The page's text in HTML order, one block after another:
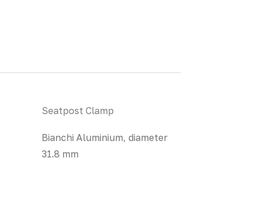
Seatpost Clamp
Bianchi Aluminium, diameter
31.8 mm